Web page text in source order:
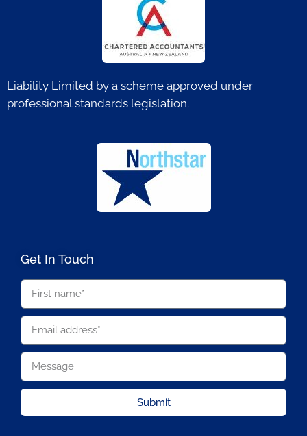
Liability Limited by a scheme approved under
professional standards legislation.
Get In Touch
Submit